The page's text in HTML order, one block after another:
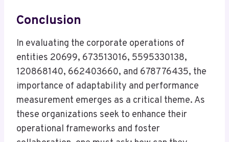
Conclusion
In evaluating the corporate operations of
entities 20699, 673513016, 5595330138,
120868140, 662403660, and 678776435, the
importance of adaptability and performance
measurement emerges as a critical theme. As
these organizations seek to enhance their
operational frameworks and foster